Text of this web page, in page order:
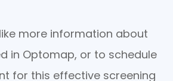
more information about
in Optomap, or to schedule
for this effective screening